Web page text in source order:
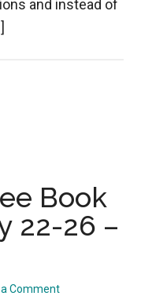
and instead of
Book
22-26 –
a Comment